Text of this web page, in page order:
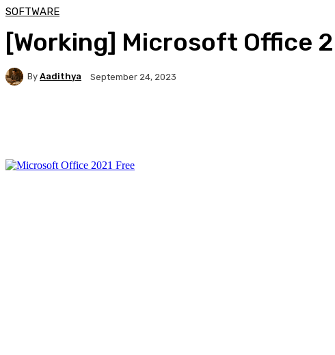
SOFTWARE
[Working] Microsoft Office
By Aadithya September 24, 2023